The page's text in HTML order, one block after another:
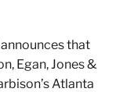
that
Egan, Jones &
Atlanta